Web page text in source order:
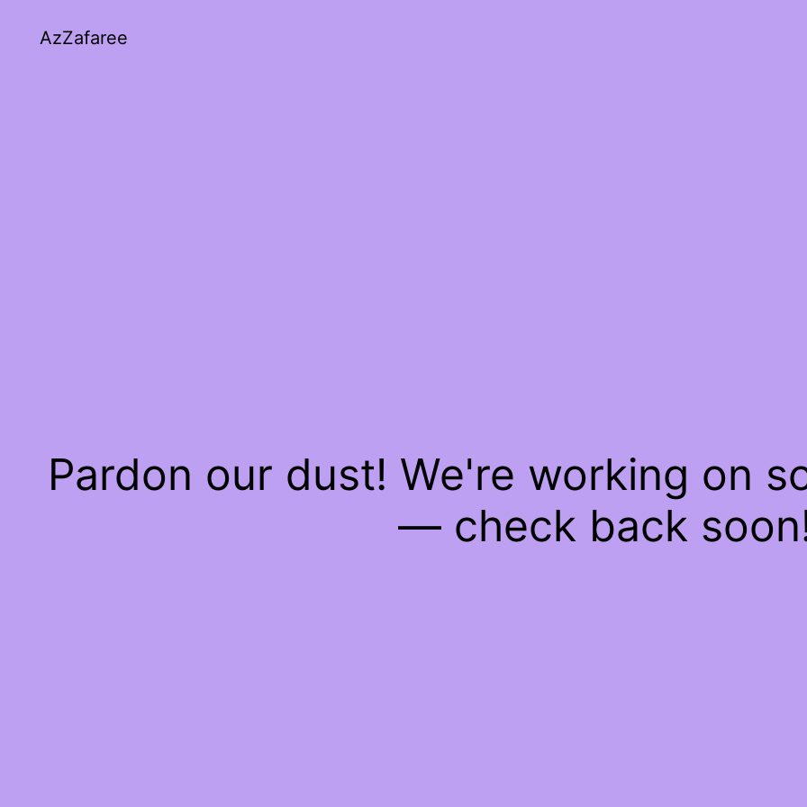
AzZafaree
Pardon our dust! We're working on
— check back